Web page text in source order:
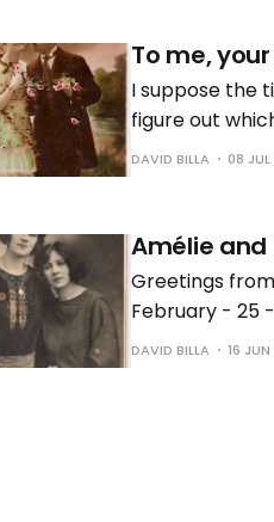
To me,
I suppose the
figure out
As I often
DAVID BILLA 08
Amélie and
Greetings
February - 25
early 20th
DAVID BILLA 16